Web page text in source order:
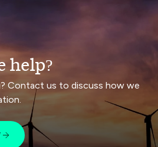
help?
Contact us to discuss how we